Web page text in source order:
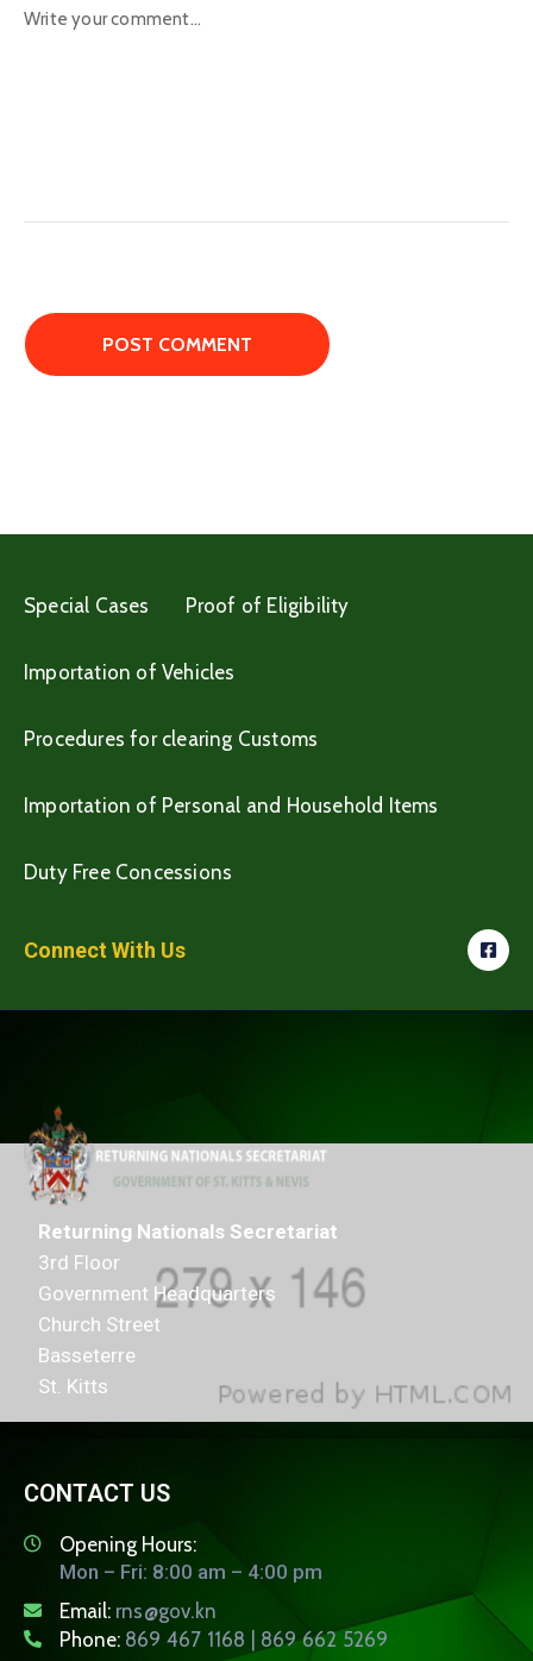
Special Cases Proof of Eligibility
Importation of Vehicles
Procedures for clearing Customs
Importation of Personal and Household Items
Duty Free Concessions
Connect With Us
Returning Nationals Secretariat
3rd Floor
Government Headquarters
Church Street
Basseterre
St. Kitts
CONTACT US
Opening Hours:
Mon – Fri: 8:00 am – 4:00 pm
Email: rns@gov.kn
Phone: 869 467 1168 | 869 662 5269